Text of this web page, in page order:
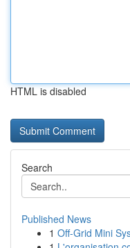
HTML is disabled
Search
Published News
1 Off-Grid Mini